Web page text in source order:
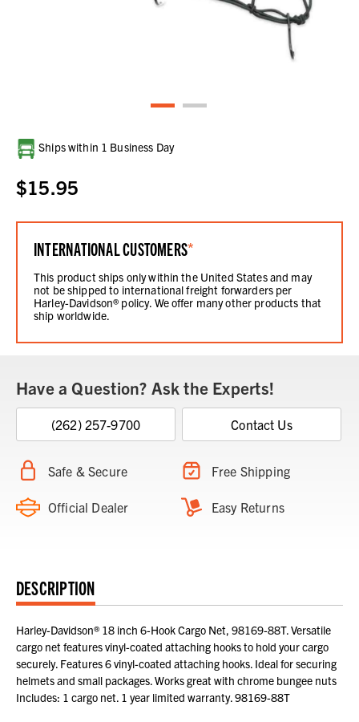
Current
Stock:
Ships within 1 Business Day
$15.95
INTERNATIONAL CUSTOMERS*
This product ships only within the United States and may
not be shipped to international freight forwarders per
Harley-Davidson® policy. We offer many other products that
ship worldwide.
Have a Question? Ask the Experts!
(262) 257-9700 Contact Us
Safe & Secure Free Shipping
Official Dealer Easy Returns
DESCRIPTION
Harley-Davidson® 18 inch 6-Hook Cargo Net, 98169-88T. Versatile
cargo net features vinyl-coated attaching hooks to hold your cargo
securely. Features 6 vinyl-coated attaching hooks. Ideal for securing
helmets and small packages. Works great with chrome bungee nuts
Includes: 1 cargo net. 1 year limited warranty. 98169-88T